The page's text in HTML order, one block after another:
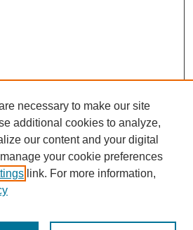
necessary to make our site
additional cookies to analyze,
our content and your digital
your cookie preferences
link. For more information,